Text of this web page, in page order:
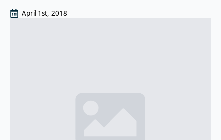
April 1st, 2018